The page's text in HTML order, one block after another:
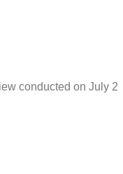
conducted on July 2